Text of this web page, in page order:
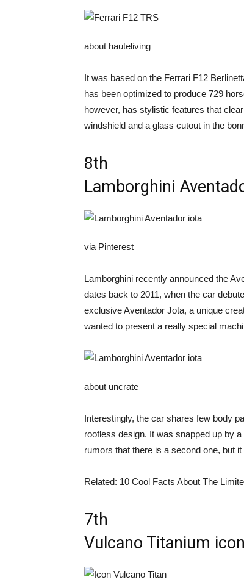
about hauteliving
It was based on the Ferrari F12
has been optimized to produce 729
however, has stylistic features that
windshield and a glass cutout in the
8th
Lamborghini
via Pinterest
Lamborghini recently announced the
dates back to 2011, when the car
exclusive Aventador Jota, a unique
wanted to present a really special
about uncrate
Interestingly, the car shares few body
roofless design. It was snapped up by
rumors that there is a second one, but
Related: 10 Cool Facts About The
7th
Vulcano Titanium icon